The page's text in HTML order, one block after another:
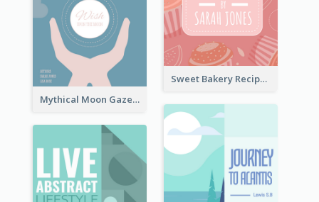
Sweet Bakery Recipe Book Cover
Mythical Moon Gaze Book Cover